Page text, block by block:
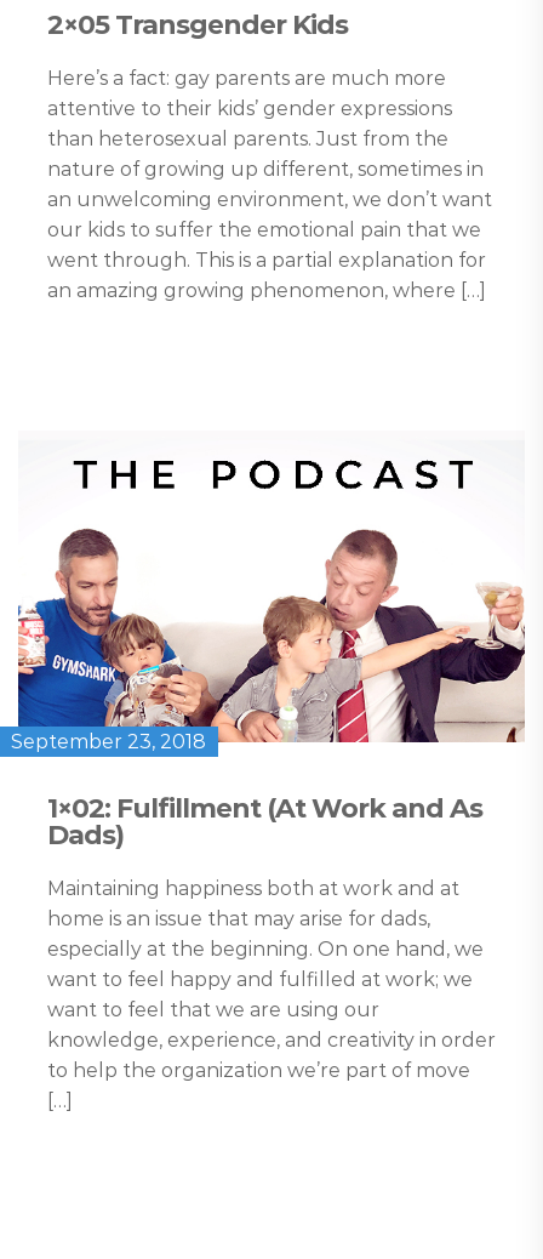
2×05 Transgender Kids
Here’s a fact: gay parents are much more
attentive to their kids’ gender expressions
than heterosexual parents. Just from the
nature of growing up different, sometimes in
an unwelcoming environment, we don’t want
our kids to suffer the emotional pain that we
went through. This is a partial explanation for
an amazing growing phenomenon, where […]
September 23, 2018
1×02: Fulfillment (At Work and As
Dads)
Maintaining happiness both at work and at
home is an issue that may arise for dads,
especially at the beginning. On one hand, we
want to feel happy and fulfilled at work; we
want to feel that we are using our
knowledge, experience, and creativity in order
to help the organization we’re part of move
[…]